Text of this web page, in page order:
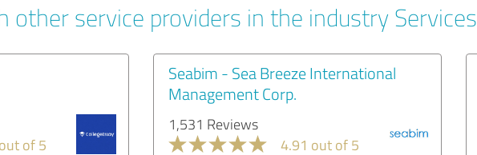
other service providers in the industry Services
of 5
Seabim - Sea Breeze International
Management Corp.
1,531 Reviews
4.91 out of 5